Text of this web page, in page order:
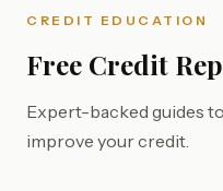
CREDIT EDUCATION
Free Credit
Expert-backed guides
improve your credit.